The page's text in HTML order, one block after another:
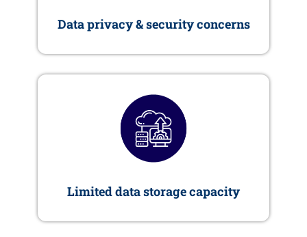
Data privacy & security concerns
Limited data storage capacity